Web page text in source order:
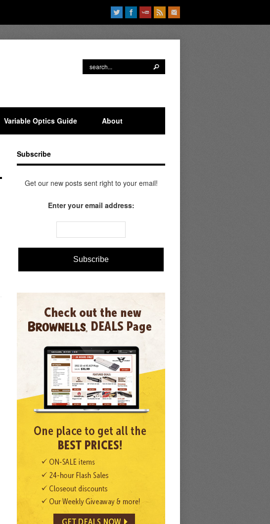
Variable Optics Guide About
Subscribe
Get our new posts sent right to your email!
Enter your email address: